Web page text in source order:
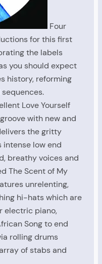
Four
for this first
the labels
you should expect
history, reforming
Love Yourself
with new and
the gritty
intense low end
breathy voices and
The Scent of My
unrelenting,
hi-hats which are
electric piano,
Song to end
rolling drums
of stabs and